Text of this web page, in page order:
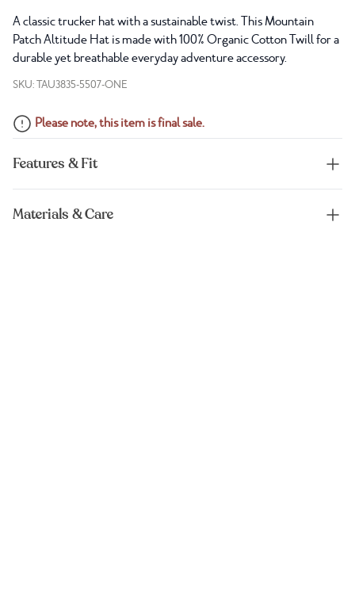
A classic trucker hat with a sustainable twist. This Mountain
Patch Altitude Hat is made with 100% Organic Cotton Twill for a
durable yet breathable everyday adventure accessory.
SKU: TAU3835-5507-ONE
Please note, this item is final sale.
Features & Fit
Materials & Care